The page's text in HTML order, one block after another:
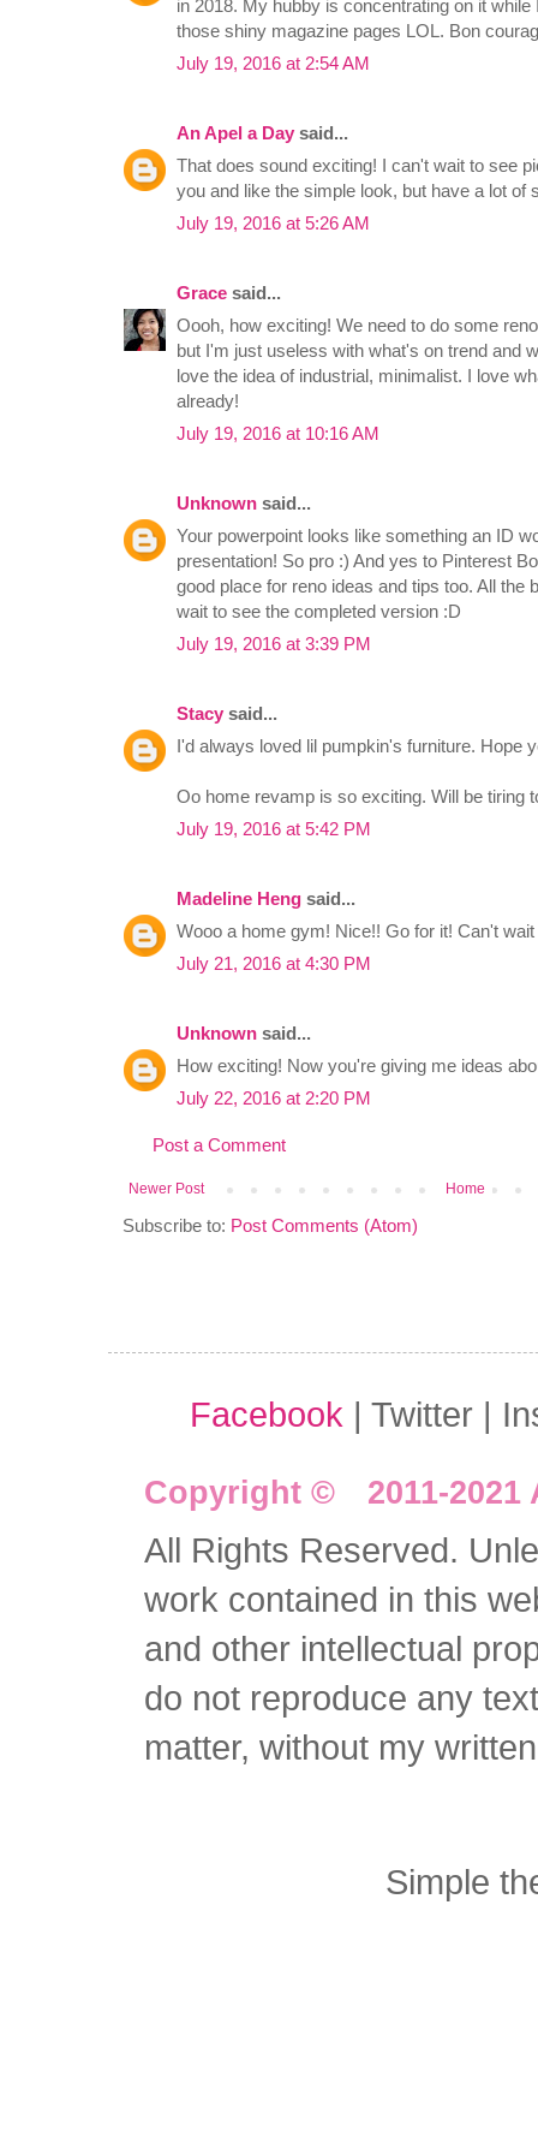
in 2018. My hubby is concentrating on it
those shiny magazine pages LOL. Bon
July 19, 2016 at 2:54 AM
An Apel a Day said...
That does sound exciting! I can't wait to see
you and like the simple look, but have a lot of
July 19, 2016 at 5:26 AM
Grace said...
Oooh, how exciting! We need to do some
but I'm just useless with what's on trend and
love the idea of industrial, minimalist. I love
already!
July 19, 2016 at 10:16 AM
Unknown said...
Your powerpoint looks like something an ID
presentation! So pro :) And yes to Pinterest
good place for reno ideas and tips too. All the
wait to see the completed version :D
July 19, 2016 at 3:39 PM
Stacy said...
I'd always loved lil pumpkin's furniture. Hope
Oo home revamp is so exciting. Will be tiring
July 19, 2016 at 5:42 PM
Madeline Heng said...
Wooo a home gym! Nice!! Go for it! Can't
July 21, 2016 at 4:30 PM
Unknown said...
How exciting! Now you're giving me ideas
July 22, 2016 at 2:20 PM
Post a Comment
Newer Post Home
Subscribe to: Post Comments (Atom)
Facebook | Twitter |
Copyright © 2011-2021
All Rights Reserved.
work contained in this
and other intellectual
do not reproduce any
matter, without my
Simple